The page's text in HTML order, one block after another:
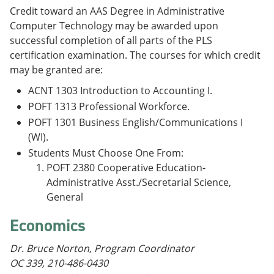
Credit toward an AAS Degree in Administrative
Computer Technology may be awarded upon
successful completion of all parts of the PLS
certification examination. The courses for which credit
may be granted are:
ACNT 1303 Introduction to Accounting I.
POFT 1313 Professional Workforce.
POFT 1301 Business English/Communications I
(WI).
Students Must Choose One From:
POFT 2380 Cooperative Education-
Administrative Asst./Secretarial Science,
General
Economics
Dr. Bruce Norton, Program Coordinator
OC 339, 210-486-0430